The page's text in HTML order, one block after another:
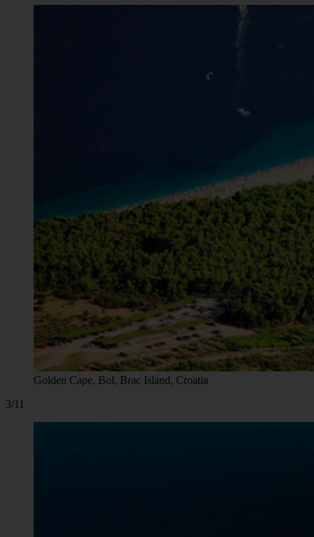
Golden Cape, Bol, Brac Island, Croatia
3/11